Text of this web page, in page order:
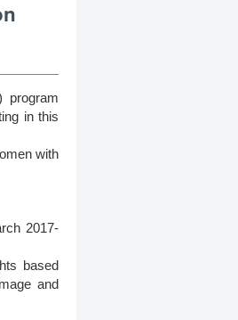
program
in this
with
2017-
based
and